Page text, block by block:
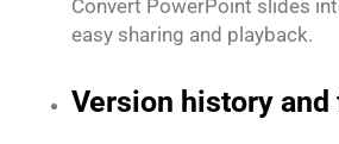
Convert PowerPoint slides
easy sharing and playback.
Version history